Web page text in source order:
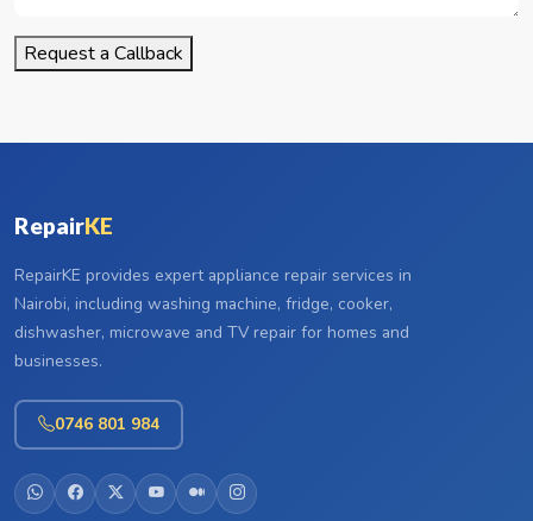
Request a Callback
RepairKE
RepairKE provides expert appliance repair services in
Nairobi, including washing machine, fridge, cooker,
dishwasher, microwave and TV repair for homes and
businesses.
0746 801 984